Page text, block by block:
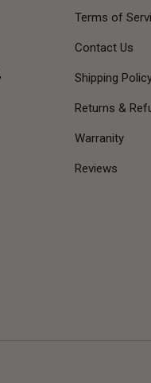
Terms of
Contact Us
Shipping
Returns &
Warranity
Reviews